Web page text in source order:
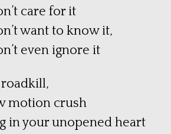
care for it
want to know it,
even ignore it
roadkill,
motion crush
in your unopened heart